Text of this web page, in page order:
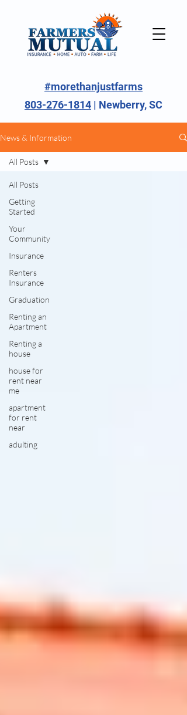
#morethanjustfarms
803-276-1814 | Newberry, SC
News & Information
All Posts
Getting
Started
Your
Community
Insurance
Renters
Insurance
Graduation
Renting an
Apartment
Renting a
house
house for
rent near
me
apartment
for rent
near
adulting
All Posts